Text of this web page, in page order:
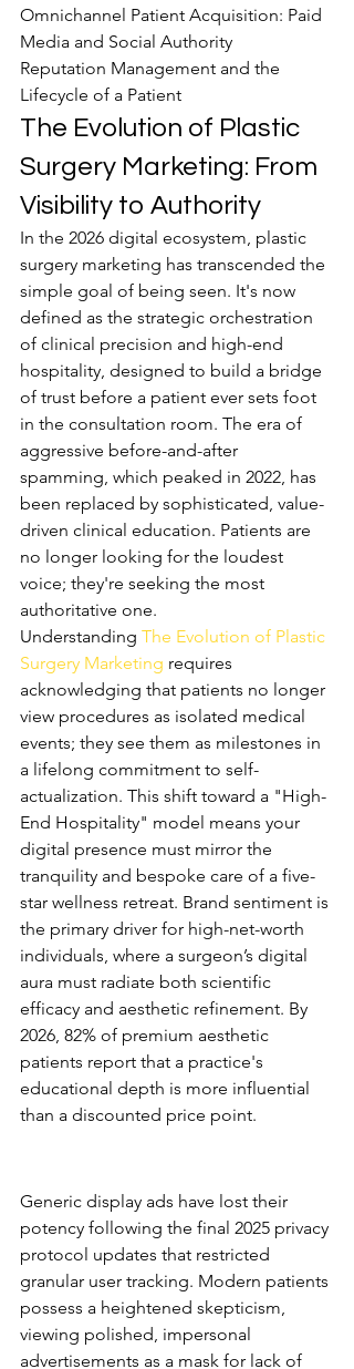
Omnichannel Patient Acquisition: Paid
Media and Social Authority
Reputation Management and the
Lifecycle of a Patient
The Evolution of Plastic
Surgery Marketing: From
Visibility to Authority
In the 2026 digital ecosystem, plastic
surgery marketing has transcended the
simple goal of being seen. It's now
defined as the strategic orchestration
of clinical precision and high-end
hospitality, designed to build a bridge
of trust before a patient ever sets foot
in the consultation room. The era of
aggressive before-and-after
spamming, which peaked in 2022, has
been replaced by sophisticated, value-
driven clinical education. Patients are
no longer looking for the loudest
voice; they're seeking the most
authoritative one.
Understanding The Evolution of Plastic
Surgery Marketing requires
acknowledging that patients no longer
view procedures as isolated medical
events; they see them as milestones in
a lifelong commitment to self-
actualization. This shift toward a "High-
End Hospitality" model means your
digital presence must mirror the
tranquility and bespoke care of a five-
star wellness retreat. Brand sentiment is
the primary driver for high-net-worth
individuals, where a surgeon’s digital
aura must radiate both scientific
efficacy and aesthetic refinement. By
2026, 82% of premium aesthetic
patients report that a practice's
educational depth is more influential
than a discounted price point.
Generic display ads have lost their
potency following the final 2025 privacy
protocol updates that restricted
granular user tracking. Modern patients
possess a heightened skepticism,
viewing polished, impersonal
advertisements as a mask for lack of